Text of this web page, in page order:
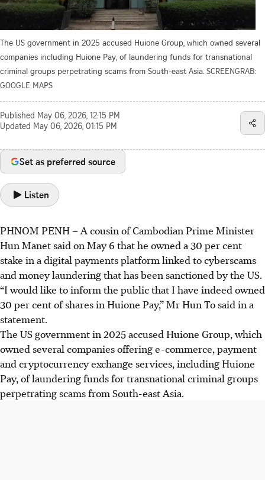
The US government in 2025 accused Huione Group, which owned several
companies including Huione Pay, of laundering funds for transnational
criminal groups perpetrating scams from South-east Asia. SCREENGRAB:
GOOGLE MAPS
Published May 06, 2026, 12:15 PM
Updated May 06, 2026, 01:15 PM
Set as preferred source
Listen
PHNOM PENH – A cousin of Cambodian Prime Minister
Hun Manet said on May 6 that he owned a 30 per cent
stake in a digital payments platform linked to cyberscams
and money laundering that has been sanctioned by the US.
“I would like to inform the public that I have indeed owned
30 per cent of shares in Huione Pay,” Mr Hun To said in a
statement.
The US governmentin 2025accused Huione Group, which
owned several companies offering e-commerce, payment
and cryptocurrency exchange services, including Huione
Pay, of laundering funds for transnational criminal groups
perpetrating scams from South-east Asia.